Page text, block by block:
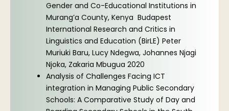
Gender and Co-Educational Institutions in
Murang’a County, Kenya Budapest
International Research and Critics in
Linguistics and Education (BirLE) Peter
Muriuki Baru, Lucy Ndegwa, Johannes Njagi
Njoka, Zakaria Mbugua 2020
Analysis of Challenges Facing ICT
integration in Managing Public Secondary
Schools: A Comparative Study of Day and